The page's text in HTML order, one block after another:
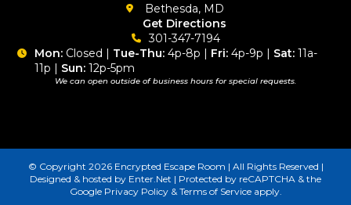
Bethesda, MD
Get Directions
301-347-7194
Mon: Closed | Tue-Thu: 4p-8p | Fri: 4p-9p | Sat: 11a-
11p | Sun: 12p-5pm
We can open outside of business hours for special requests.
© Copyright 2026 Encrypted Escape Room | All Rights Reserved |
Designed & hosted by Enter.Net | Protected by reCAPTCHA & the
Google Privacy Policy& Terms of Serviceapply.